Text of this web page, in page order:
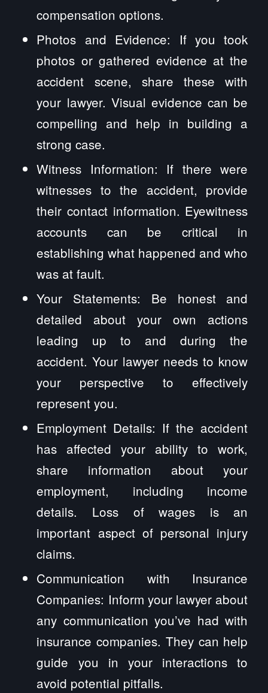
compensation options.
Photos and Evidence: If you took
photos or gathered evidence at the
accident scene, share these with
your lawyer. Visual evidence can be
compelling and help in building a
strong case.
Witness Information: If there were
witnesses to the accident, provide
their contact information. Eyewitness
accounts can be critical in
establishing what happened and who
was at fault.
Your Statements: Be honest and
detailed about your own actions
leading up to and during the
accident. Your lawyer needs to know
your perspective to effectively
represent you.
Employment Details: If the accident
has affected your ability to work,
share information about your
employment, including income
details. Loss of wages is an
important aspect of personal injury
claims.
Communication with Insurance
Companies: Inform your lawyer about
any communication you’ve had with
insurance companies. They can help
guide you in your interactions to
avoid potential pitfalls.